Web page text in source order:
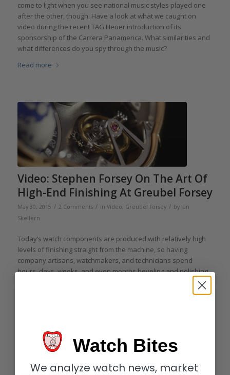
come to light when you see national music styles played one
after the other, though. Have a look at what we caught on
video during the recent TAG Heuer introduction of its
sponsorship of the Carrera Panamerica. What similarities and
what differences do you spy through the music?
Read more
Video: Stephen Forsey On The Art Of
High-End Finishing At Greubel Forsey
May 30, 2015 / 2 Comments / in Video, Greubel Forsey / by Ian
Skellern
Today’s watch components are produced with relatively high
levels of finishing straight from the machine, so having
company artisans, watchmakers, and technicians spend
hours, days, weeks, and even months beveling and polishing
Read more
Watch Bites
We analyze watch news, market